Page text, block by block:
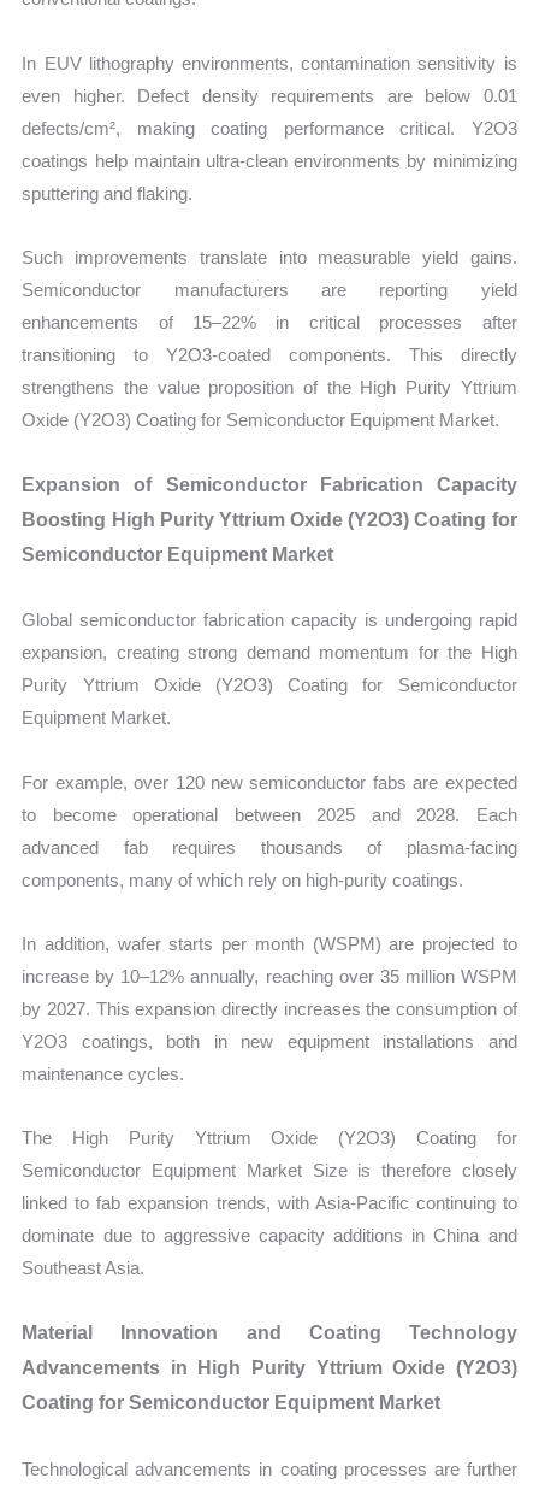
In EUV lithography environments, contamination sensitivity is
even higher. Defect density requirements are below 0.01
defects/cm², making coating performance critical. Y2O3
coatings help maintain ultra-clean environments by minimizing
sputtering and flaking.
Such improvements translate into measurable yield gains.
Semiconductor manufacturers are reporting yield
enhancements of 15–22% in critical processes after
transitioning to Y2O3-coated components. This directly
strengthens the value proposition of the High Purity Yttrium
Oxide (Y2O3) Coating for Semiconductor Equipment Market.
Expansion of Semiconductor Fabrication Capacity
Boosting High Purity Yttrium Oxide (Y2O3) Coating for
Semiconductor Equipment Market
Global semiconductor fabrication capacity is undergoing rapid
expansion, creating strong demand momentum for the High
Purity Yttrium Oxide (Y2O3) Coating for Semiconductor
Equipment Market.
For example, over 120 new semiconductor fabs are expected
to become operational between 2025 and 2028. Each
advanced fab requires thousands of plasma-facing
components, many of which rely on high-purity coatings.
In addition, wafer starts per month (WSPM) are projected to
increase by 10–12% annually, reaching over 35 million WSPM
by 2027. This expansion directly increases the consumption of
Y2O3 coatings, both in new equipment installations and
maintenance cycles.
The High Purity Yttrium Oxide (Y2O3) Coating for
Semiconductor Equipment Market Size is therefore closely
linked to fab expansion trends, with Asia-Pacific continuing to
dominate due to aggressive capacity additions in China and
Southeast Asia.
Material Innovation and Coating Technology
Advancements in High Purity Yttrium Oxide (Y2O3)
Coating for Semiconductor Equipment Market
Technological advancements in coating processes are further